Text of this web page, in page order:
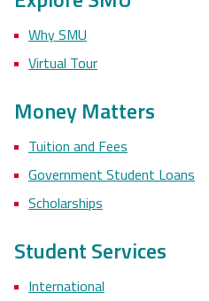
Why SMU
Virtual Tour
Money Matters
Tuition and Fees
Government Student Loans
Scholarships
Student Services
International